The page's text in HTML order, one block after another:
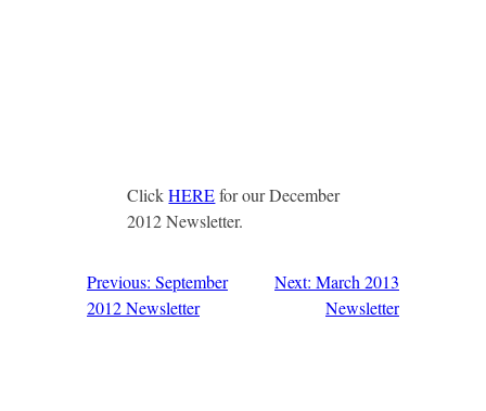
ClickHEREfor our December
2012 Newsletter.
Post
navigation
Previous: September
2012 Newsletter
Next: March 2013
Newsletter